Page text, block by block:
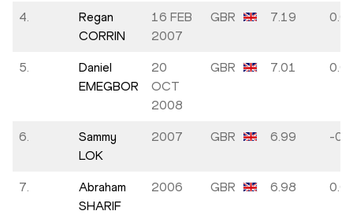
4.
Regan
CORRIN
16 FEB
2007
GBR 7.19 0.0
5.
Daniel
EMEGBOR
20
OCT
2008
GBR 7.01 0.0
6.
Sammy
LOK
2007 GBR 6.99 -0.3
7.
Abraham
SHARIF
2006 GBR 6.98 0.0